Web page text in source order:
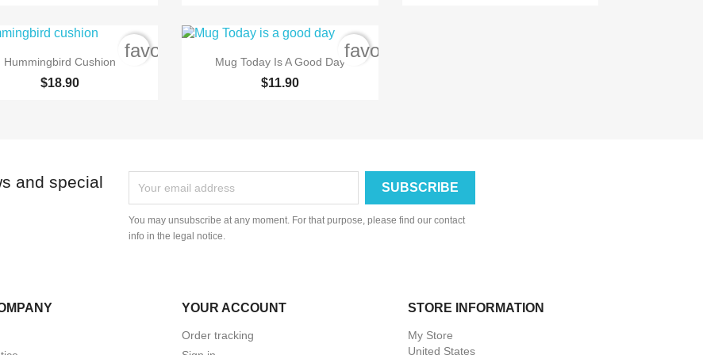
 Quick view
Hummingbird Cushion
$18.90
favorite_border Quick view
Mug Today Is A Good Day
$11.90
favorite_border
and special
You may unsubscribe at any moment. For that purpose, please find our contact
info in the legal notice.
YOUR ACCOUNT
Order tracking
STORE INFORMATION
My Store
United States